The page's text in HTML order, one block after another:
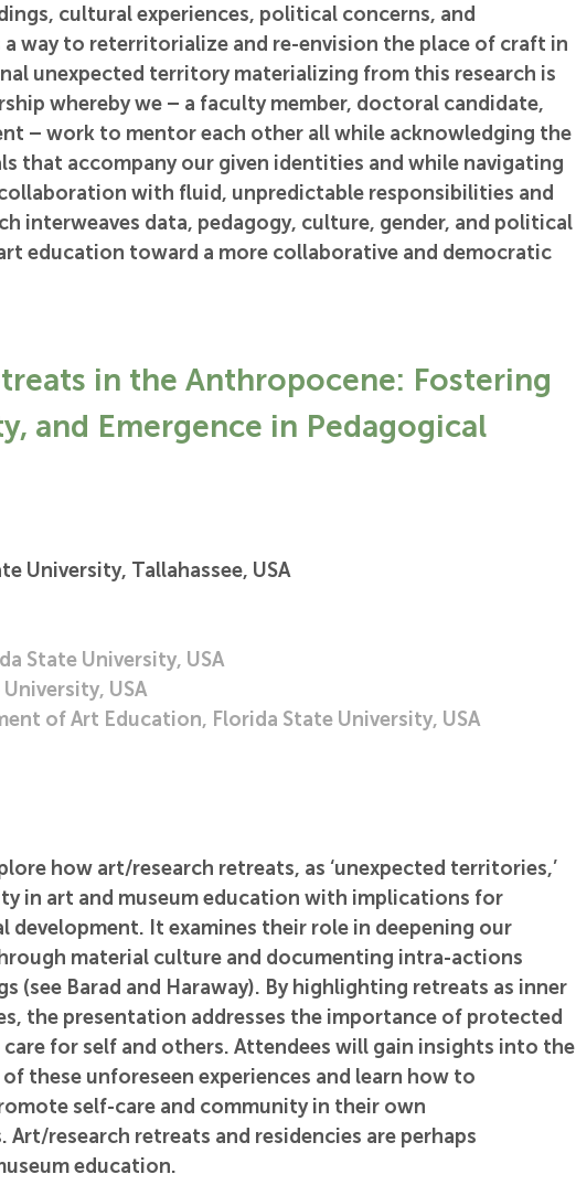
cultural experiences, political concerns, and
way to reterritorialize and re-envision the place of craft in
unexpected territory materializing from this research is
whereby we – a faculty member, doctoral candidate,
– work to mentor each other all while acknowledging the
that accompany our given identities and while navigating
with fluid, unpredictable responsibilities and
interweaves data, pedagogy, culture, gender, and political
education toward a more collaborative and democratic
in the Anthropocene: Fostering
and Emergence in Pedagogical
University, Tallahassee, USA
State University, USA
USA
of Art Education, Florida State University, USA
how art/research retreats, as ‘unexpected territories,’
in art and museum education with implications for
development. It examines their role in deepening our
material culture and documenting intra-actions
(see Barad and Haraway). By highlighting retreats as inner
the presentation addresses the importance of protected
care for self and others. Attendees will gain insights into the
these unforeseen experiences and learn how to
self-care and community in their own
Art/research retreats and residencies are perhaps
education.